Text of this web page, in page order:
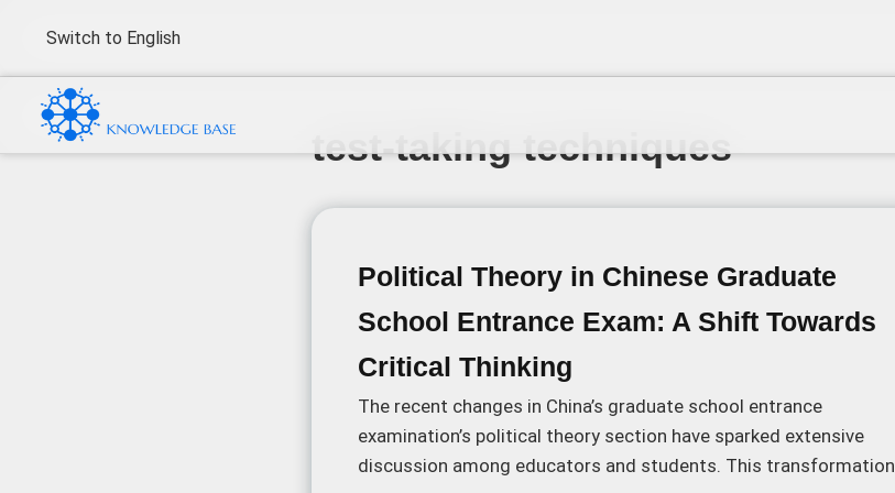
Switch to English
test-taking techniques
Political Theory in Chinese Graduate
School Entrance Exam: A Shift Towards
Critical Thinking
The recent changes in China’s graduate school entrance
examination’s political theory section have sparked extensive
discussion among educators and students. This transformation